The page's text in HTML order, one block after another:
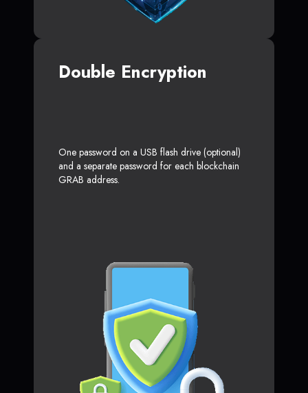
Double Encryption
One password on a USB flash drive (optional)
and a separate password for each blockchain
GRAB address.